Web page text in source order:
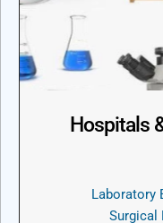
Hospitals
Laboratory
Surgical